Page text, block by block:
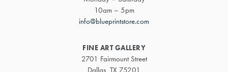
10am – 5pm
info@blueprintstore.com
FINE ART GALLERY
2701 Fairmount Street
Dallas, TX 75201